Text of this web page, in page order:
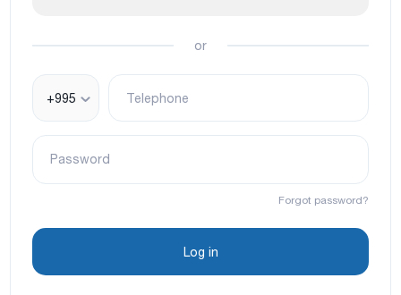
or
+995 Telephone
Password
Forgot password?